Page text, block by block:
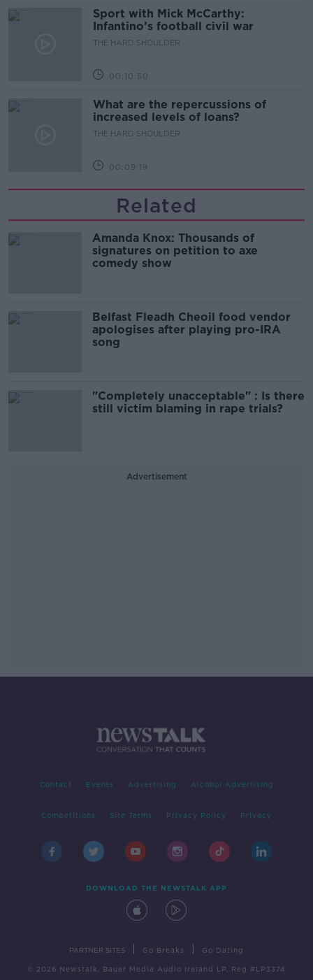
Sport with Mick McCarthy:
Infantino’s football civil war
THE HARD SHOULDER
00:10:50
What are the repercussions of
increased levels of loans?
THE HARD SHOULDER
00:09:19
Related
Amanda Knox: Thousands of
signatures on petition to axe
comedy show
Belfast Fleadh Cheoil food vendor
apologises after playing pro-IRA
song
"Completely unacceptable" : Is there
still victim blaming in rape trials?
Advertisement
Contact Events Advertising Alcohol Advertising
Competitions Site Terms Privacy Policy Privacy
DOWNLOAD THE NEWSTALK APP
PARTNER SITES Go Breaks Go Dating
© 2026 Newstalk, Bauer Media Audio Ireland LP, Reg #LP3374